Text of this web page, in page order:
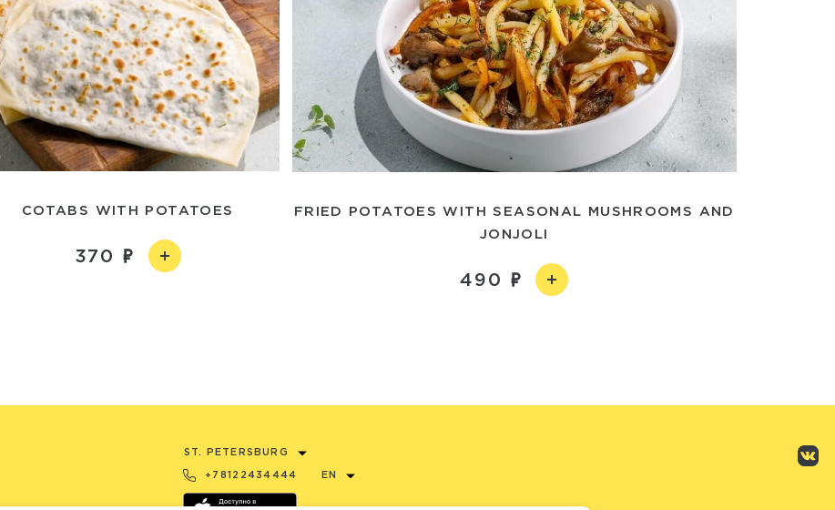
COTABS WITH POTATOES
370
FRIED POTATOES WITH SEASONAL MUSHROOMS AND
JONJOLI
490
ST. PETERSBURG
+78122434444 EN